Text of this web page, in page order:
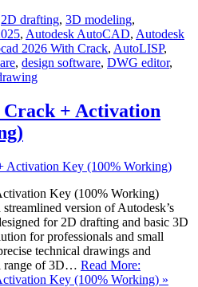
2D drafting, 3D modeling,
, Autodesk AutoCAD, Autodesk
2026 With Crack, AutoLISP,
, design software, DWG editor,
+ Activation
Key (100% Working)
version of Autodesk’s
for 2D drafting and basic 3D
for professionals and small
technical drawings and
range of 3D… Read More:
Key (100% Working) »